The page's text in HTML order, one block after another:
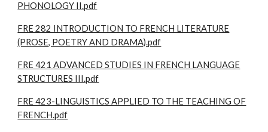
PHONOLOGY II.pdf
FRE 282 INTRODUCTION TO FRENCH LITERATURE
(PROSE, POETRY AND DRAMA).pdf
FRE 421 ADVANCED STUDIES IN FRENCH LANGUAGE
STRUCTURES III.pdf
FRE 423-LINGUISTICS APPLIED TO THE TEACHING OF
FRENCH.pdf